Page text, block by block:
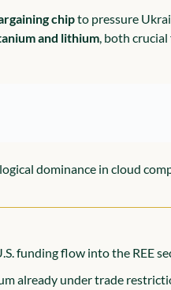
chip to pressure
and lithium, both crucial
dominance in cloud
funding flow into the REE
already under trade